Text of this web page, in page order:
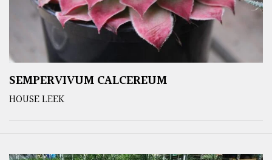
SEMPERVIVUM CALCEREUM
HOUSE LEEK